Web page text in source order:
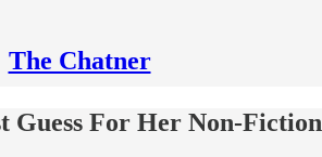
The Chatner
For Her Non-Fiction